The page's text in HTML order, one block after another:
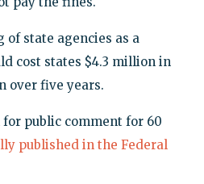
state agencies as a
cost states $4.3 million in
over five years.
public comment for 60
published in the Federal